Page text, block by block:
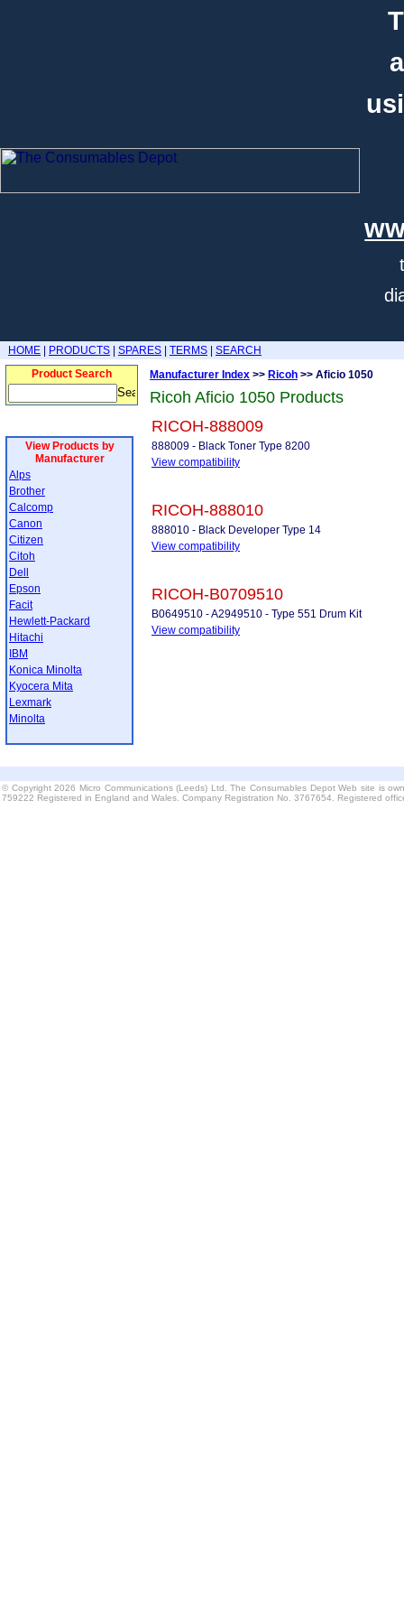
HOME PRODUCTS SPARES TERMS
SEARCH
Product Search
View Products by
Manufacturer
Alps
Brother
Calcomp
Canon
Citizen
Citoh
Dell
Epson
Facit
Hewlett-Packard
Hitachi
IBM
Konica Minolta
Kyocera Mita
Lexmark
Minolta
Manufacturer Index >> Ricoh >> Aficio 1050
Ricoh Aficio 1050 Products
RICOH-888009
888009 - Black Toner Type 8200
View compatibility
RICOH-888010
888010 - Black Developer Type 14
View compatibility
RICOH-B0709510
B0649510 - A2949510 - Type 551 Drum Kit
View compatibility
© Copyright 2026 Micro Communications (Leeds) Ltd. The Consumables Depot Web site is
759222 Registered in England and Wales. Company Registration No. 3767654. Registered